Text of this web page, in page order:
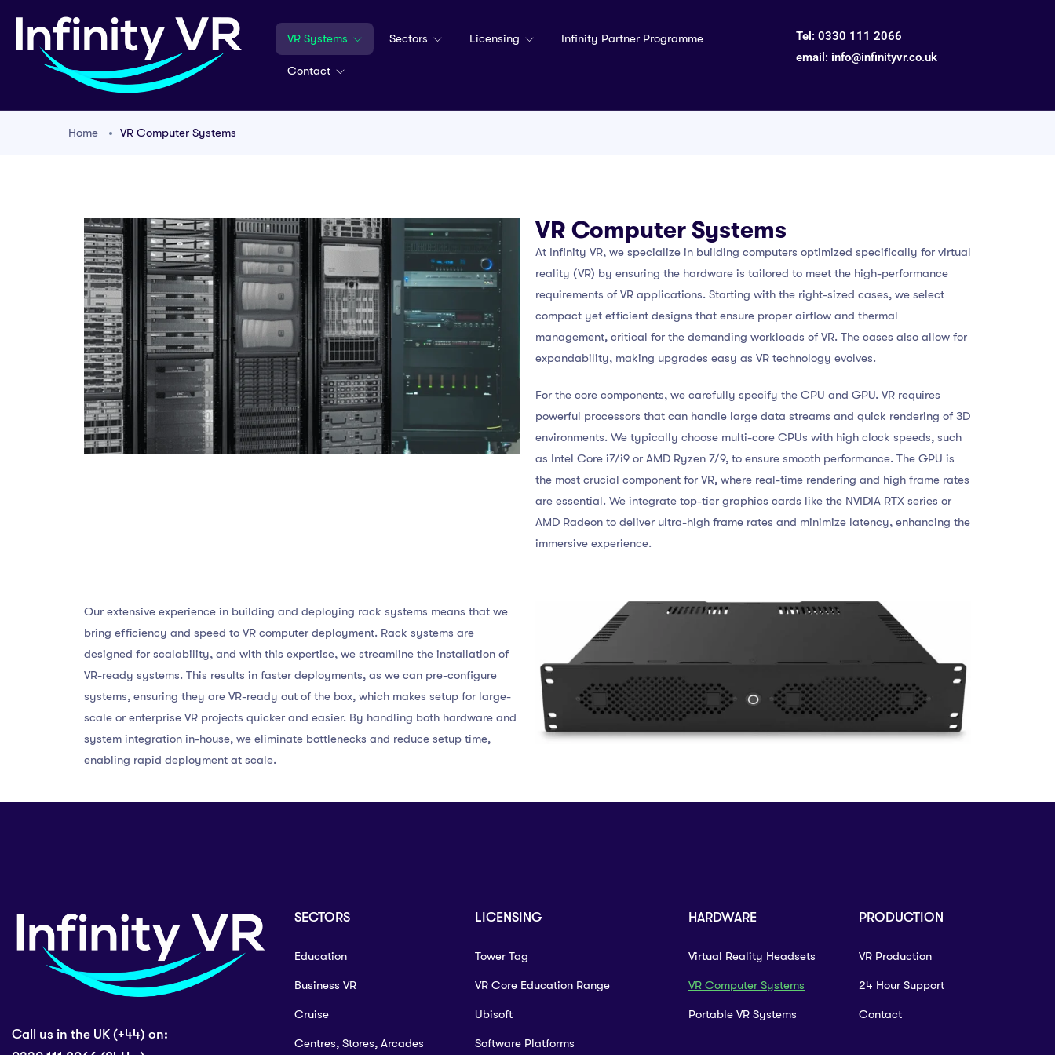
VR Systems Sectors Licensing Infinity Partner Programme
Contact
Tel:0330 111 2066
email: info@infinityvr.co.uk
Home VR Computer Systems
VR Computer Systems
At Infinity VR, we specialize in building computers optimized specifically for virtual
reality (VR) by ensuring the hardware is tailored to meet the high-performance
requirements of VR applications. Starting with the right-sized cases, we select
compact yet efficient designs that ensure proper airflow and thermal
management, critical for the demanding workloads of VR. The cases also allow for
expandability, making upgrades easy as VR technology evolves.
For the core components, we carefully specify the CPU and GPU. VR requires
powerful processors that can handle large data streams and quick rendering of 3D
environments. We typically choose multi-core CPUs with high clock speeds, such
as Intel Core i7/i9 or AMD Ryzen 7/9, to ensure smooth performance. The GPU is
the most crucial component for VR, where real-time rendering and high frame rates
are essential. We integrate top-tier graphics cards like the NVIDIA RTX series or
AMD Radeon to deliver ultra-high frame rates and minimize latency, enhancing the
immersive experience.
Our extensive experience in building and deploying rack systems means that we
bring efficiency and speed to VR computer deployment. Rack systems are
designed for scalability, and with this expertise, we streamline the installation of
VR-ready systems. This results in faster deployments, as we can pre-configure
systems, ensuring they are VR-ready out of the box, which makes setup for large-
scale or enterprise VR projects quicker and easier. By handling both hardware and
system integration in-house, we eliminate bottlenecks and reduce setup time,
enabling rapid deployment at scale.
Call us in the UK (+44) on:
SECTORS
Education
Business VR
Cruise
Centres, Stores, Arcades
LICENSING
Tower Tag
VR Core Education Range
Ubisoft
Software Platforms
HARDWARE
Virtual Reality Headsets
VR Computer Systems
Portable VR Systems
PRODUCTION
VR Production
24 Hour Support
Contact